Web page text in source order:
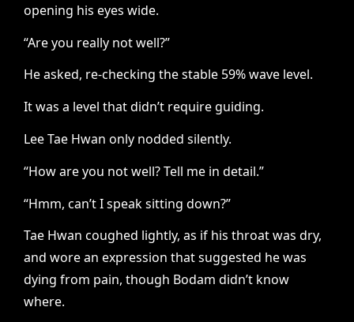
opening his eyes wide.
“Are you really not well?”
He asked, re-checking the stable 59% wave level.
It was a level that didn’t require guiding.
Lee Tae Hwan only nodded silently.
“How are you not well? Tell me in detail.”
“Hmm, can’t I speak sitting down?”
Tae Hwan coughed lightly, as if his throat was dry,
and wore an expression that suggested he was
dying from pain, though Bodam didn’t know
where.